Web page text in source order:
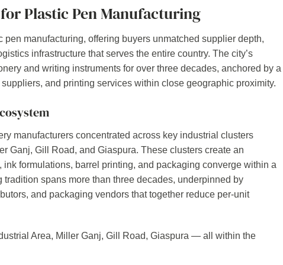
Plastic Pen Manufacturing
pen manufacturing, offering buyers unmatched supplier depth,
infrastructure that serves the entire country. The city’s
and writing instruments for over three decades, anchored by a
and printing services within close geographic proximity.
manufacturers concentrated across key industrial clusters
Ganj, Gill Road, and Giaspura. These clusters create an
formulations, barrel printing, and packaging converge within a
spans more than three decades, underpinned by
and packaging vendors that together reduce per-unit
Area, Miller Ganj, Gill Road, Giaspura — all within the